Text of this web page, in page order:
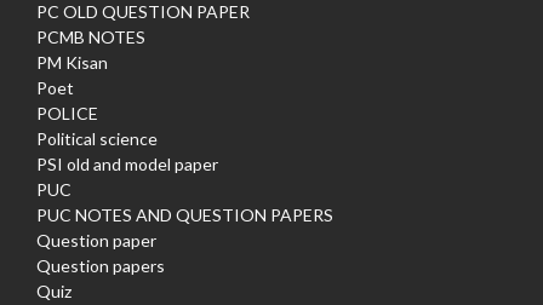
PC OLD QUESTION PAPER
PCMB NOTES
PM Kisan
Poet
POLICE
Political science
PSI old and model paper
PUC
PUC NOTES AND QUESTION PAPERS
Question paper
Question papers
Quiz